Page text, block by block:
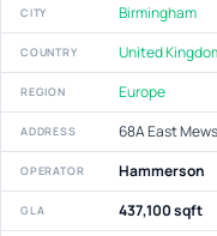
CITY Birmingham
COUNTRY United
REGION Europe
ADDRESS 68A East
OPERATOR Hammerson
GLA 437,100 sqft